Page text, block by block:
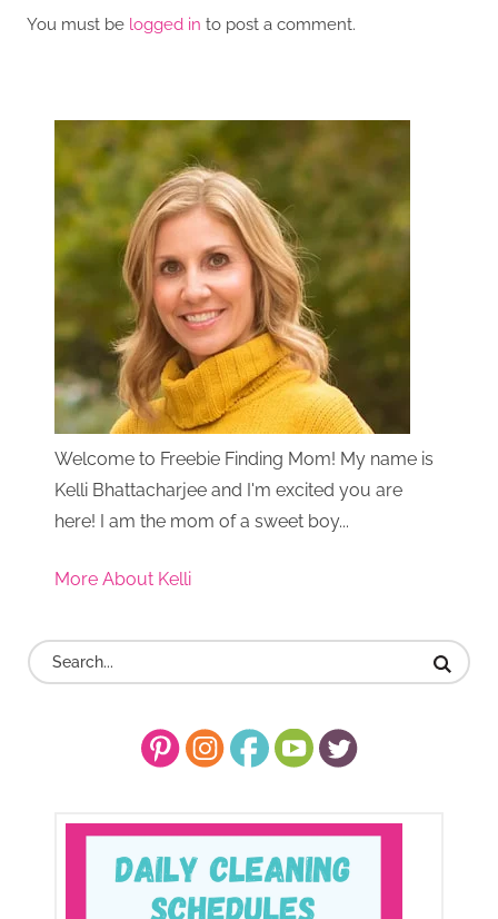
You must be logged in to post a comment.
Welcome to Freebie Finding Mom! My name is
Kelli Bhattacharjee and I'm excited you are
here! I am the mom of a sweet boy...
More About Kelli